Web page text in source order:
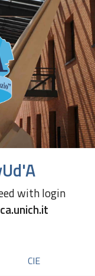
with login
CIE